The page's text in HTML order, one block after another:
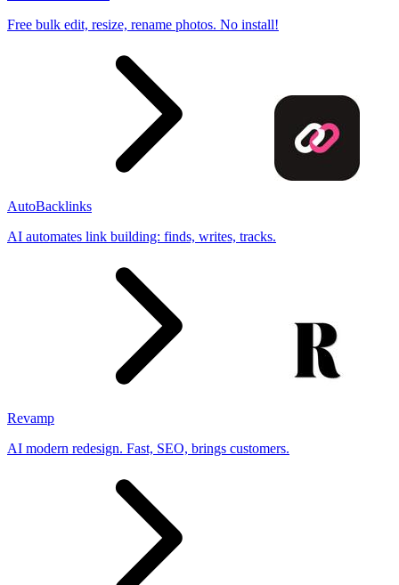
Free bulk edit, resize, rename photos. No install!
AutoBacklinks
AI automates link building: finds, writes, tracks.
Revamp
AI modern redesign. Fast, SEO, brings customers.